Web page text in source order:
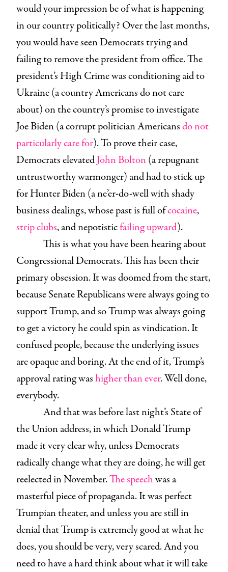
would your impression be of what is happening
in our country politically? Over the last months,
you would have seen Democrats trying and
failing to remove the president from office. The
president’s High Crime was conditioning aid to
Ukraine (a country Americans do not care
about) on the country’s promise to investigate
Joe Biden (a corrupt politician Americansdo not
particularly care for). To prove their case,
Democrats elevatedJohn Bolton(a repugnant
untrustworthy warmonger) and had to stick up
for Hunter Biden (a ne’er-do-well with shady
business dealings, whose past is full ofcocaine,
strip clubs, and nepotisticfailing upward).
This is what you have been hearing about
Congressional Democrats. This has been their
primary obsession. It was doomed from the start,
because Senate Republicans were always going to
support Trump, and so Trump was always going
to get a victory he could spin as vindication. It
confused people, because the underlying issues
are opaque and boring. At the end of it, Trump’s
approval rating washigher than ever. Well done,
everybody.
And that was before last night’s State of
the Union address, in which Donald Trump
made it very clear why, unless Democrats
radically change what they are doing, he will get
reelected in November.The speechwas a
masterful piece of propaganda. It was perfect
Trumpian theater, and unless you are still in
denial that Trump is extremely good at what he
does, you should be very, very scared. And you
need to have a hard think about what it will take